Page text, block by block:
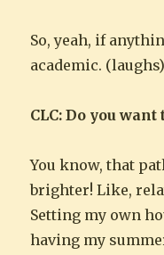
So, yeah, if
academic.
CLC: Do you
You know, that
brighter! Like,
Setting my own
having my